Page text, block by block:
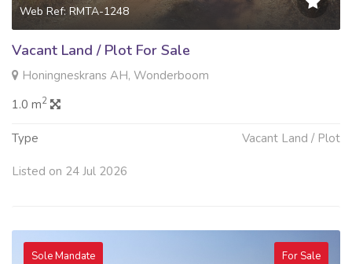
Web Ref: RMTA-1248
Vacant Land / Plot For Sale
Honingneskrans AH, Wonderboom
1.0 m2
Type Vacant Land / Plot
Listed on 24 Jul 2026
Sole Mandate For Sale